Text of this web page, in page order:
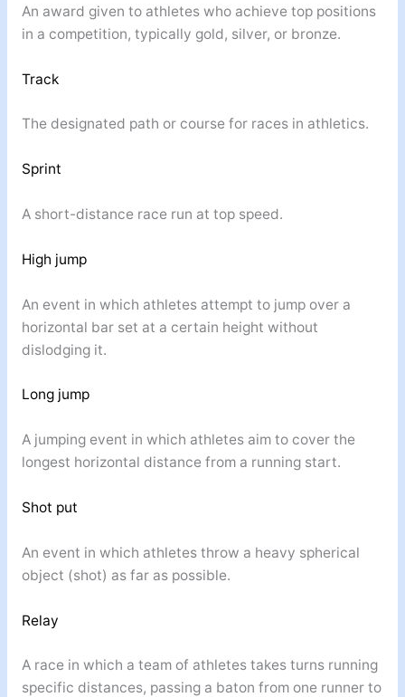
An award given to athletes who achieve top positions
in a competition, typically gold, silver, or bronze.
Track
The designated path or course for races in athletics.
Sprint
A short-distance race run at top speed.
High jump
An event in which athletes attempt to jump over a
horizontal bar set at a certain height without
dislodging it.
Long jump
A jumping event in which athletes aim to cover the
longest horizontal distance from a running start.
Shot put
An event in which athletes throw a heavy spherical
object (shot) as far as possible.
Relay
A race in which a team of athletes takes turns running
specific distances, passing a baton from one runner to